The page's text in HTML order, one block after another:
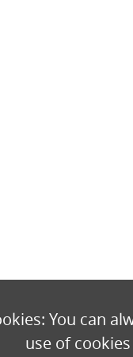
You can
use of